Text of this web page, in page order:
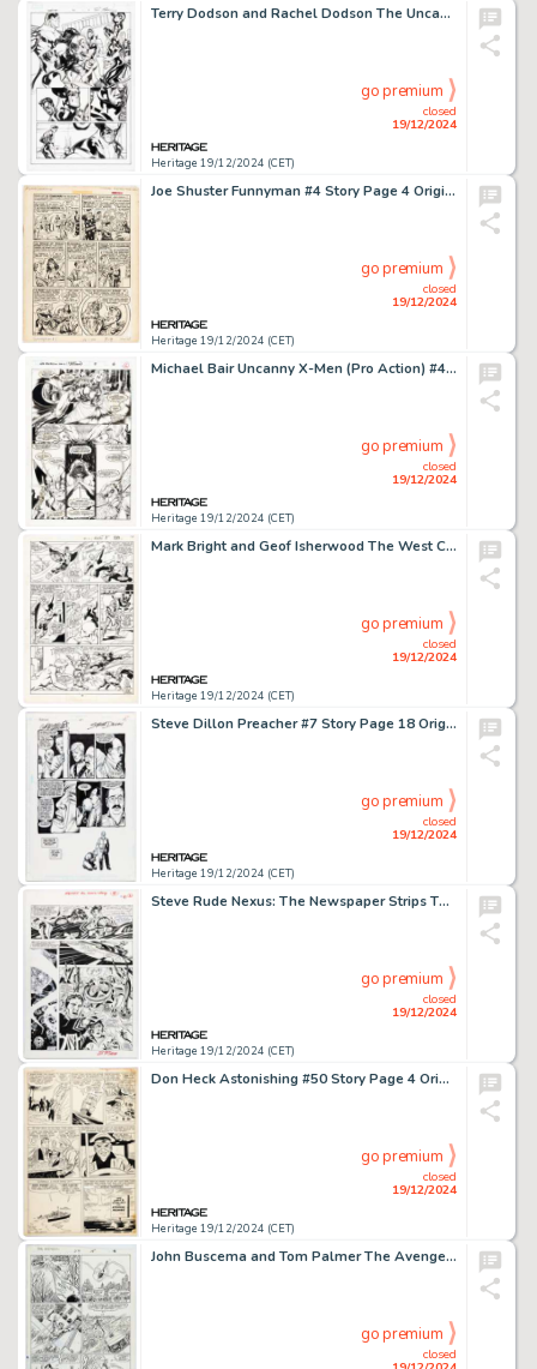
Terry Dodson and Rachel Dodson The Uncanny X-Men #523 "Second Coming" Story Page 4 Original Art (Marvel, 2010).
Heritage 19/12/2024 (CET)
closed
19/12/2024
go premium
Joe Shuster Funnyman #4 Story Page 4 Original Art (Magazine Enterprises, 1948).
Heritage 19/12/2024 (CET)
closed
19/12/2024
go premium
Michael Bair Uncanny X-Men (Pro Action) #4 Unpublished Story Page 6 Original Art (Marvel, 1994).
Heritage 19/12/2024 (CET)
closed
19/12/2024
go premium
Mark Bright and Geof Isherwood The West Coast Avengers Annual #1 Story Page 33 Original Art (Marvel, 1986).
Heritage 19/12/2024 (CET)
closed
19/12/2024
go premium
Steve Dillon Preacher #7 Story Page 18 Original Art (DC/Vertigo, 1995).
Heritage 19/12/2024 (CET)
closed
19/12/2024
go premium
Steve Rude Nexus: The Newspaper Strips TPB #1 "The Origin" Story Page 2 Original Art (Kickstarter/Steve Rude Productions, 2020).
Heritage 19/12/2024 (CET)
closed
19/12/2024
go premium
Don Heck Astonishing #50 Story Page 4 Original Art (Marvel, 1956).
Heritage 19/12/2024 (CET)
closed
19/12/2024
go premium
John Buscema and Tom Palmer The Avengers #270 Story Page 11 Original Art (Marvel, 1986).
closed
go premium